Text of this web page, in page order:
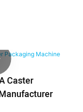
Caster